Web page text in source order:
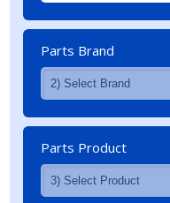
Parts Brand
Parts Product